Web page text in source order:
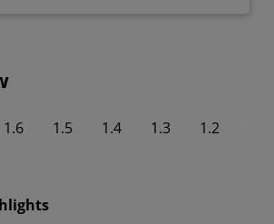
1.6 1.5 1.4 1.3 1.2 1.1